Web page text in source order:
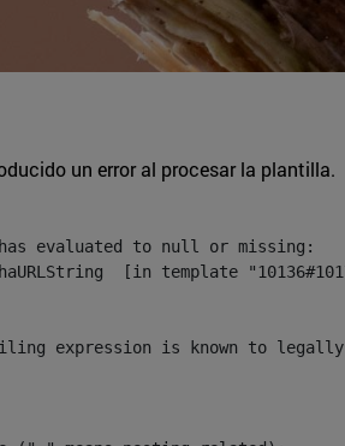
un error al procesar la plantilla.
evaluated to null or missing:
[in template
expression is known to legally